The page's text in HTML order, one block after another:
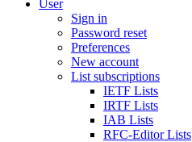
User
Sign in
Password reset
Preferences
New account
List subscriptions
IETF Lists
IRTF Lists
IAB Lists
RFC-Editor Lists